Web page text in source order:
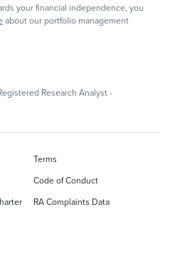
your financial independence, you
about our portfolio management
Research Analyst -
Terms
Code of Conduct
RA Complaints Data